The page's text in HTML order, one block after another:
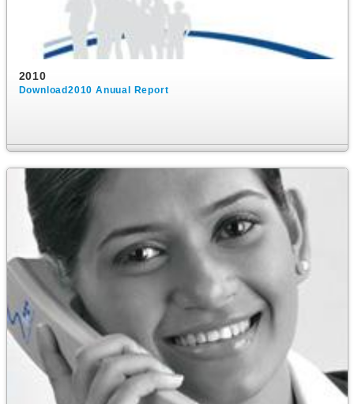
2010
Download2010 Anuual Report